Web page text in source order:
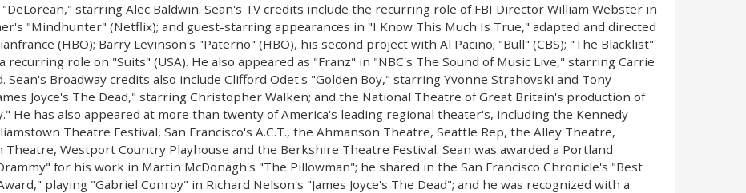
starring Alec Baldwin. Sean's TV credits include the recurring role of FBI Director William Webster in
"Mindhunter" (Netflix); and guest-starring appearances in "I Know This Much Is True," adapted and directed
(HBO); Barry Levinson's "Paterno" (HBO), his second project with Al Pacino; "Bull" (CBS); "The Blacklist"
recurring role on "Suits" (USA). He also appeared as "Franz" in "NBC's The Sound of Music Live," starring Carrie
Sean's Broadway credits also include Clifford Odet's "Golden Boy," starring Yvonne Strahovski and Tony
Joyce's The Dead," starring Christopher Walken; and the National Theatre of Great Britain's production of
He has also appeared at more than twenty of America's leading regional theater's, including the Kennedy
Theatre Festival, San Francisco's A.C.T., the Ahmanson Theatre, Seattle Rep, the Alley Theatre,
Westport Country Playhouse and the Berkshire Theatre Festival. Sean was awarded a Portland
for his work in Martin McDonagh's "The Pillowman"; he shared in the San Francisco Chronicle's "Best
playing "Gabriel Conroy" in Richard Nelson's "James Joyce's The Dead"; and he was recognized with a